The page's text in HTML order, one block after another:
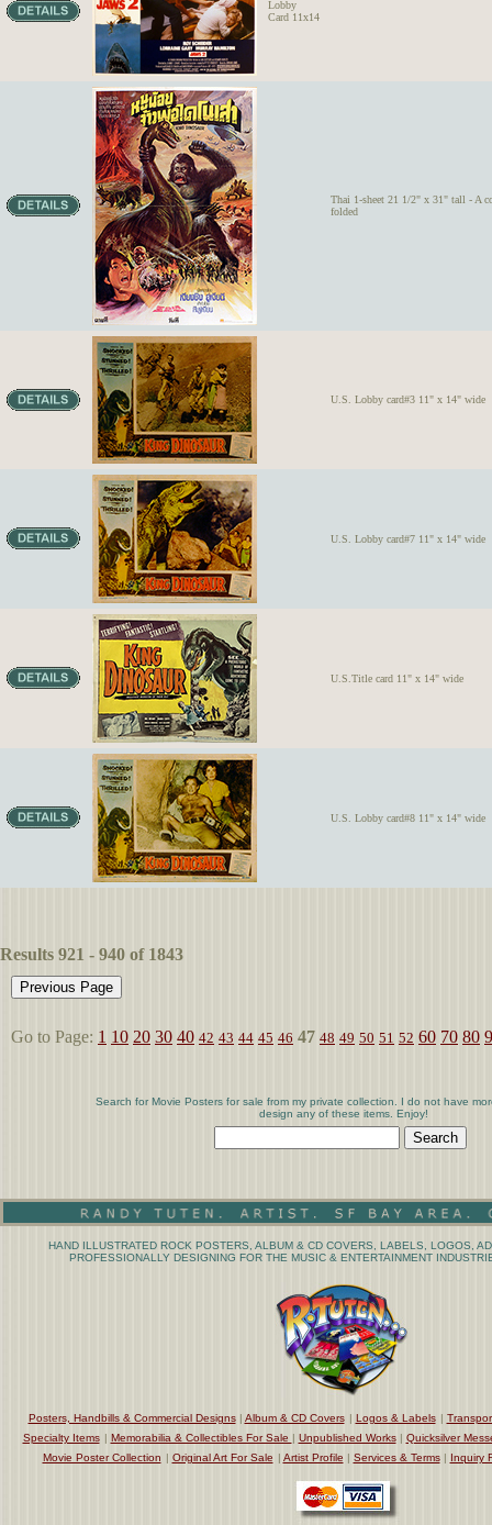
Lobby
Card 11x14
Thai 1-sheet 21 1/2" x 31" tall - A
folded
U.S. Lobby card#3 11" x 14" wide
U.S. Lobby card#7 11" x 14" wide
U.S.Title card 11" x 14" wide
U.S. Lobby card#8 11" x 14" wide
Results 921 - 940 of 1843
Go to Page: 1 10 20 30 40 42 43 44 45 46 47 48 49 50 51 52 60 70 80
Search for Movie Posters for sale from my private collection. I do not have
design any of these items. Enjoy!
HAND ILLUSTRATED ROCK POSTERS, ALBUM & CD COVERS, LABELS, LOGOS,
PROFESSIONALLY DESIGNING FOR THE MUSIC & ENTERTAINMENT
Posters, Handbills & Commercial Designs| Album & CD Covers | Logos & Labels |
Specialty Items | Memorabilia & Collectibles For Sale | Unpublished Works| Quicksilver
Movie Poster Collection | Original Art For Sale | Artist Profile | Services & Terms| Inquiry